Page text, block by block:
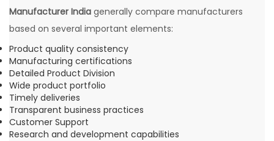
Manufacturer India generally compare manufacturers
based on several important elements:
Product quality consistency
Manufacturing certifications
Detailed Product Division
Wide product portfolio
Timely deliveries
Transparent business practices
Customer Support
Research and development capabilities